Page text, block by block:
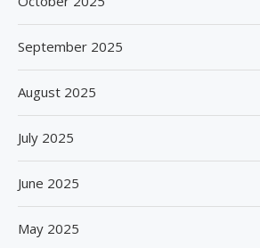
September 2025
August 2025
July 2025
June 2025
May 2025